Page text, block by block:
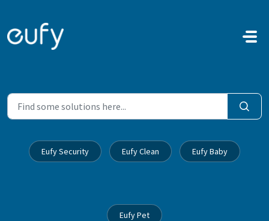
Skip to main content
Eufy Security Eufy Clean Eufy Baby
Eufy Pet